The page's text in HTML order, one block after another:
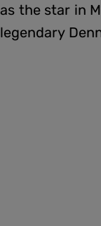
as the star in
legendary